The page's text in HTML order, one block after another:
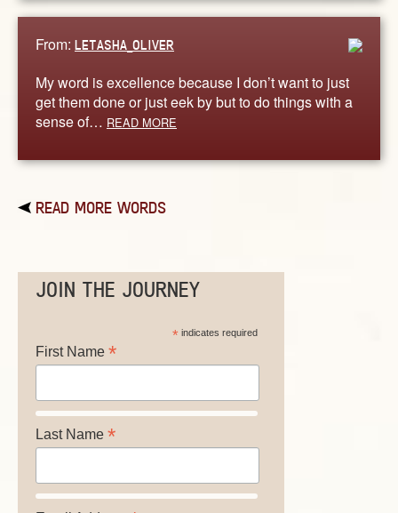
From: LETASHA_OLIVER
My word is excellence because I don’t want to just
get them done or just eek by but to do things with a
sense of… READ MORE
READ MORE WORDS
JOIN THE JOURNEY
*indicates required
First Name *
Last Name *